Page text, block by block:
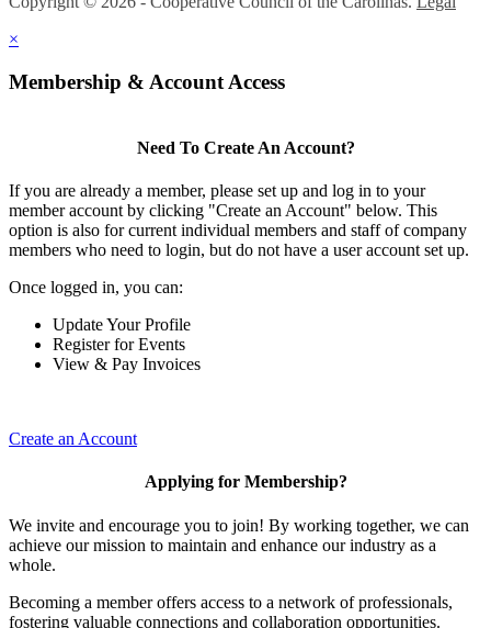
×
Membership & Account Access
Need To Create An Account?
If you are already a member, please set up and log in to your
member account by clicking "Create an Account" below. This
option is also for current individual members and staff of company
members who need to login, but do not have a user account set up.
Once logged in, you can:
Update Your Profile
Register for Events
View & Pay Invoices
Create an Account
Applying for Membership?
We invite and encourage you to join! By working together, we can
achieve our mission to maintain and enhance our industry as a
whole.
Becoming a member offers access to a network of professionals,
fostering valuable connections and collaboration opportunities.